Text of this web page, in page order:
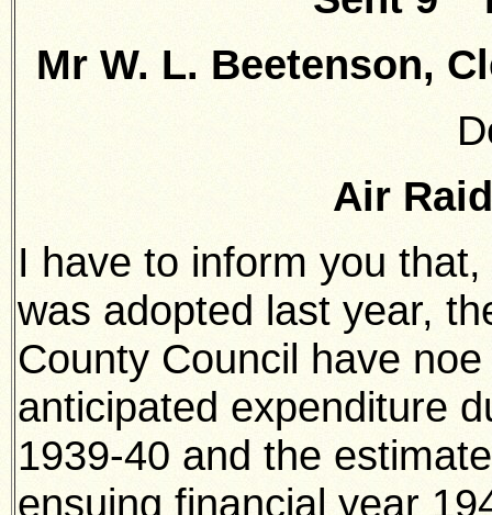
Mr W. L. Beetenson,
Air
I have to inform you
was adopted last year,
County Council have
anticipated expenditure
1939-40 and the
ensuing financial year